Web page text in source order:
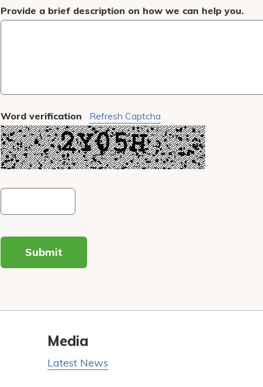
Provide a brief description on how we can help you.
Word verification Refresh Captcha
Submit
Media
Latest News